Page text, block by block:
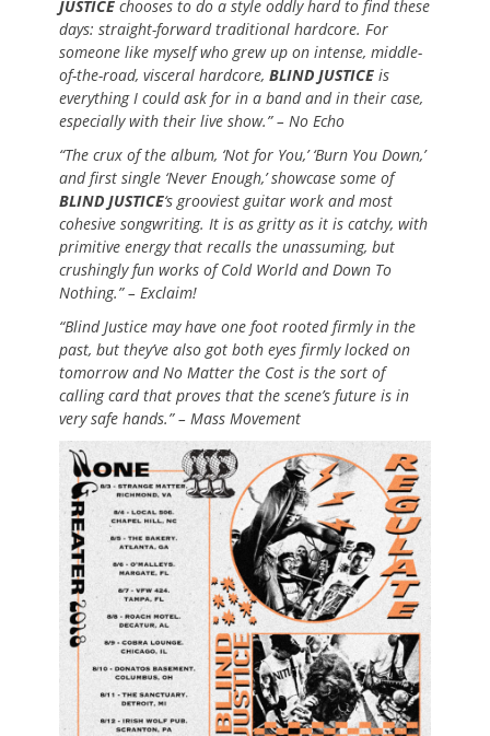
JUSTICE chooses to do a style oddly hard to find these
days: straight-forward traditional hardcore. For
someone like myself who grew up on intense, middle-
of-the-road, visceral hardcore, BLIND JUSTICE is
everything I could ask for in a band and in their case,
especially with their live show.” – No Echo
“The crux of the album, ‘Not for You,’ ‘Burn You Down,’
and first single ‘Never Enough,’ showcase some of
BLIND JUSTICE‘s grooviest guitar work and most
cohesive songwriting. It is as gritty as it is catchy, with
primitive energy that recalls the unassuming, but
crushingly fun works of Cold World and Down To
Nothing.” – Exclaim!
“Blind Justice may have one foot rooted firmly in the
past, but they’ve also got both eyes firmly locked on
tomorrow and No Matter the Cost is the sort of
calling card that proves that the scene’s future is in
very safe hands.” – Mass Movement